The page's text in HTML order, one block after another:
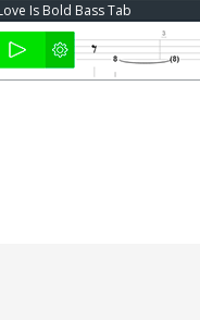
Is Bold Bass Tab